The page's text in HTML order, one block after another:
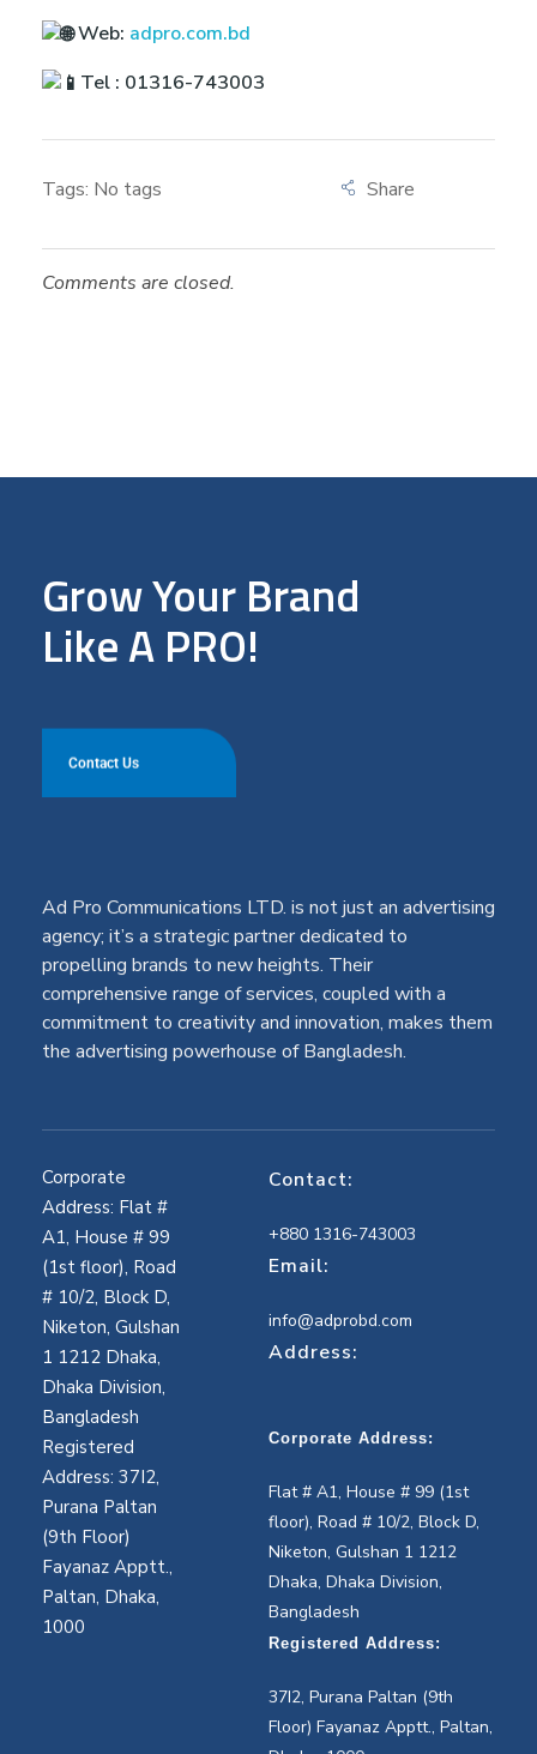
Web: adpro.com.bd
Tel : 01316-743003
Tags: No tags
Comments are closed.
Grow Your Brand
Like A PRO!
Contact Us
Ad Pro Communications LTD. is not just an advertising
agency; it’s a strategic partner dedicated to
propelling brands to new heights. Their
comprehensive range of services, coupled with a
commitment to creativity and innovation, makes them
the advertising powerhouse of Bangladesh.
Corporate
Address: Flat #
A1, House # 99
(1st floor), Road
# 10/2, Block D,
Niketon, Gulshan
1 1212 Dhaka,
Dhaka Division,
Bangladesh
Registered
Address: 37I2,
Purana Paltan
(9th Floor)
Fayanaz Apptt.,
Paltan, Dhaka,
1000
Contact:
+880 1316-743003
Email:
info@adprobd.com
Address:
Corporate Address:
Flat # A1, House # 99 (1st
floor), Road # 10/2, Block D,
Niketon, Gulshan 1 1212
Dhaka, Dhaka Division,
Bangladesh
Registered Address:
37I2, Purana Paltan (9th
Floor) Fayanaz Apptt., Paltan,